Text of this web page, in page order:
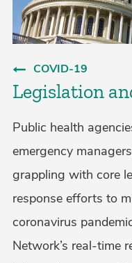
COVID-19
Legislation
Public health
emergency
grappling with core
response efforts to
coronavirus
Network’s real-time